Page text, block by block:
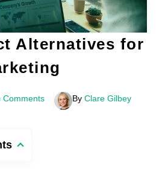
Alternatives for
Comments By Clare Gilbey